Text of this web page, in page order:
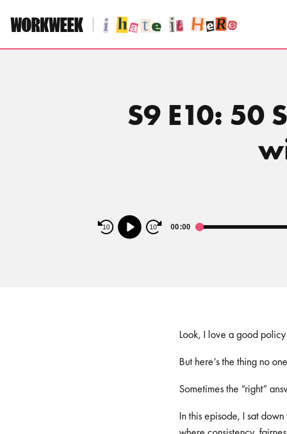
to
S9 E10: 50
Audio
Player
10 10 00:00
Look, I love a good
But here’s the thing no
Sometimes the “right”
In this episode, I sat